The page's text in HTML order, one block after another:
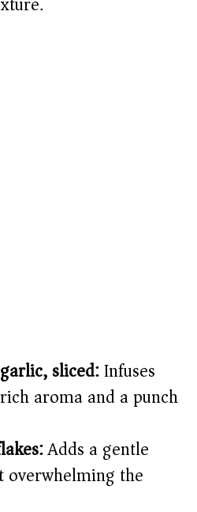
sliced:Infuses
aroma and a punch
Adds a gentle
overwhelming the